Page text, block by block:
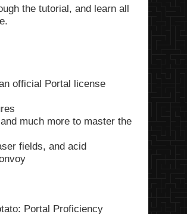
the tutorial, and learn all
official Portal license
much more to master the
fields, and acid
Portal Proficiency